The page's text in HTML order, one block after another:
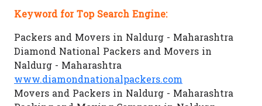
Keyword for Top Search Engine:
Packers and Movers in Naldurg - Maharashtra
Diamond National Packers and Movers in
Naldurg - Maharashtra
www.diamondnationalpackers.com
Movers and Packers in Naldurg - Maharashtra